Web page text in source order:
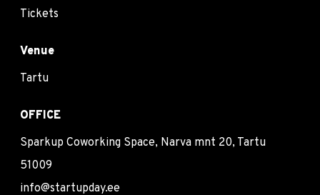
Tickets
Venue
Tartu
OFFICE
Sparkup Coworking Space, Narva mnt 20, Tartu
51009
info@startupday.ee